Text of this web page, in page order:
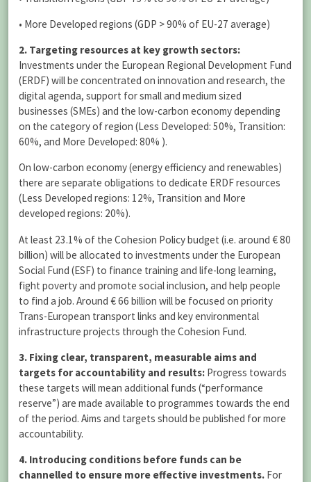
• More Developed regions (GDP > 90% of EU-27 average)
2. Targeting resources at key growth sectors:
Investments under the European Regional Development Fund
(ERDF) will be concentrated on innovation and research, the
digital agenda, support for small and medium sized
businesses (SMEs) and the low-carbon economy depending
on the category of region (Less Developed: 50%, Transition:
60%, and More Developed: 80% ).
On low-carbon economy (energy efficiency and renewables)
there are separate obligations to dedicate ERDF resources
(Less Developed regions: 12%, Transition and More
developed regions: 20%).
At least 23.1% of the Cohesion Policy budget (i.e. around € 80
billion) will be allocated to investments under the European
Social Fund (ESF) to finance training and life-long learning,
fight poverty and promote social inclusion, and help people
to find a job. Around € 66 billion will be focused on priority
Trans-European transport links and key environmental
infrastructure projects through the Cohesion Fund.
3. Fixing clear, transparent, measurable aims and
targets for accountability and results: Progress towards
these targets will mean additional funds (“performance
reserve”) are made available to programmes towards the end
of the period. Aims and targets should be published for more
accountability.
4. Introducing conditions before funds can be
channelled to ensure more effective investments. For